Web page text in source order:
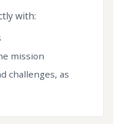
with:
mission
challenges, as